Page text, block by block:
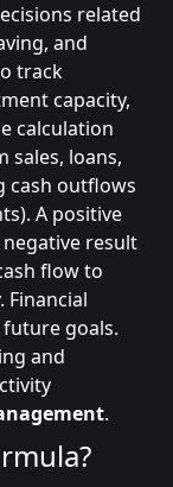
related
and
track
capacity,
calculation
sales, loans,
cash outflows
A positive
result
flow to
goals.
and
.